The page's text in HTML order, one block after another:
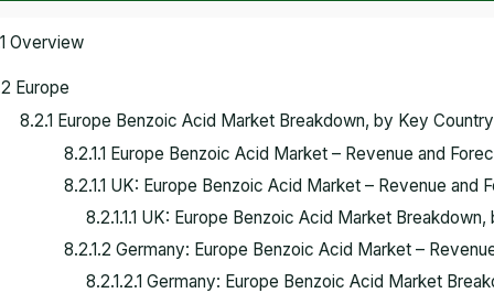
Overview
Europe
8.2.1 Europe Benzoic Acid Market Breakdown, by Key
8.2.1.1 Europe Benzoic Acid Market – Revenue and
8.2.1.1 UK: Europe Benzoic Acid Market – Revenue and
8.2.1.1.1 UK: Europe Benzoic Acid Market
8.2.1.2 Germany: Europe Benzoic Acid Market –
8.2.1.2.1 Germany: Europe Benzoic Acid Market